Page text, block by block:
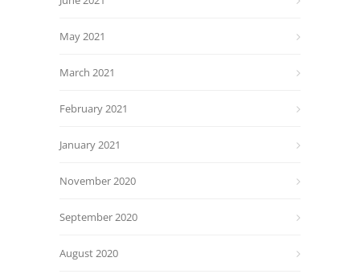
May 2021
March 2021
February 2021
January 2021
November 2020
September 2020
August 2020